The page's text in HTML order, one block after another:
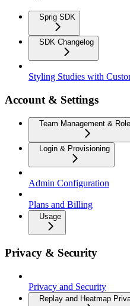
Sprig SDK
SDK Changelog
Styling Studies with
Account & Settings
Team Management &
Login & Provisioning
Admin Configuration
Plans and Billing
Usage
Privacy & Security
Privacy and Security
Replay and Heatmap